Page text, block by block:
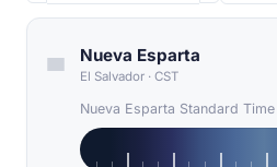
Nueva Esparta
El Salvador · CST
Nueva Esparta Standard Time